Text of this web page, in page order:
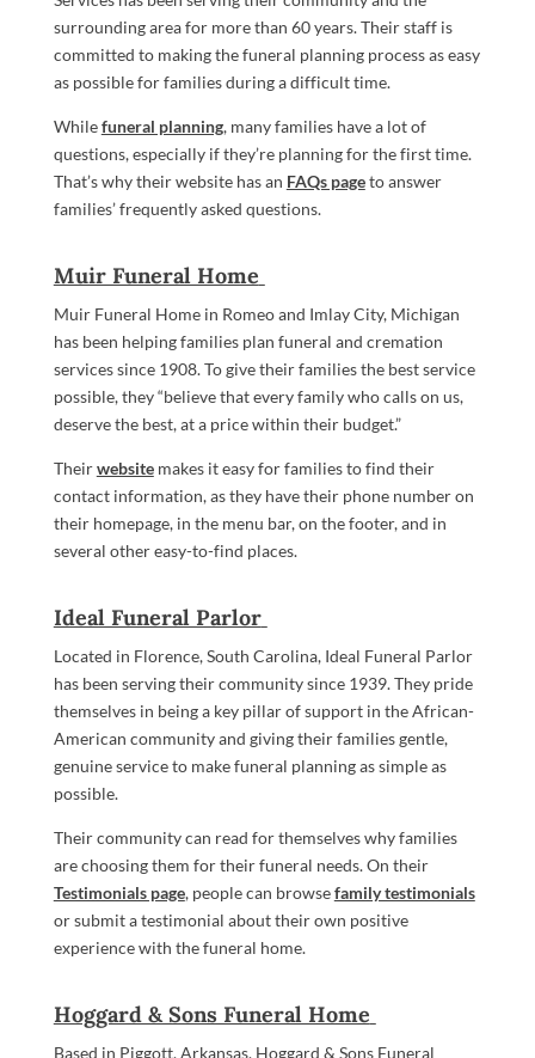
surrounding area for more than 60 years. Their staff is
committed to making the funeral planning process as easy
as possible for families during a difficult time.
Whilefuneral planning, many families have a lot of
questions, especially if they’re planning for the first time.
That’s why their website has an FAQs pageto answer
families’ frequently asked questions.
Muir Funeral Home
Muir Funeral Home in Romeo and Imlay City, Michigan
has been helping families plan funeral and cremation
services since 1908. To give their families the best service
possible, they “believe that every family who calls on us,
deserve the best, at a price within their budget.”
Theirwebsitemakes it easy for families to find their
contact information, as they have their phone number on
their homepage, in the menu bar, on the footer, and in
several other easy-to-find places.
Ideal Funeral Parlor
Located in Florence, South Carolina, Ideal Funeral Parlor
has been serving their community since 1939. They pride
themselves in being a key pillar of support in the African-
American community and giving their families gentle,
genuine service to make funeral planning as simple as
possible.
Their community can read for themselves why families
are choosing them for their funeral needs. On their
Testimonials page, people can browsefamily testimonials
or submit a testimonial about their own positive
experience with the funeral home.
Hoggard & Sons Funeral Home
Based in Piggott, Arkansas, Hoggard & Sons Funeral